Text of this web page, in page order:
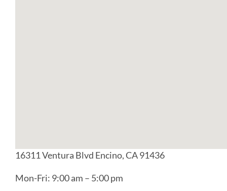
16311 Ventura Blvd Encino, CA 91436
Mon-Fri: 9:00 am – 5:00 pm